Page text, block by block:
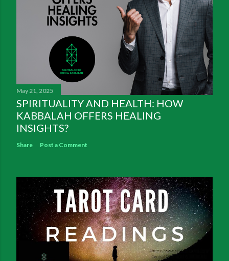
May 21, 2025
SPIRITUALITY AND HEALTH: HOW
KABBALAH OFFERS HEALING
INSIGHTS?
Share Post a Comment